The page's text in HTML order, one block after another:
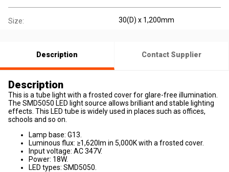
Size: 30(D) x 1,200mm
Description Contact Supplier
Description
This is a tube light with a frosted cover for glare-free illumination.
The SMD5050 LED light source allows brilliant and stable lighting
effects. This LED tube is widely used in places such as offices,
schools and so on.
Lamp base: G13.
Luminous flux: ≥1,620lm in 5,000K with a frosted cover.
Input voltage: AC 347V.
Power: 18W.
LED types: SMD5050.